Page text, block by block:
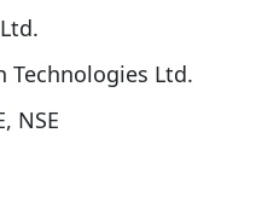
Technologies Ltd.
NSE